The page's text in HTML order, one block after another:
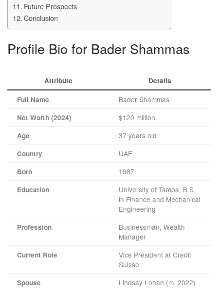
Future Prospects
Conclusion
Profile Bio for Bader Shammas
Attribute Details
Full Name Bader Shammas
Net Worth (2024) $120 million
Age 37 years old
Country UAE
Born 1987
Education
University of Tampa, B.S.
in Finance and Mechanical
Engineering
Profession
Businessman, Wealth
Manager
Current Role
Vice President at Credit
Suisse
Spouse Lindsay Lohan (m. 2022)